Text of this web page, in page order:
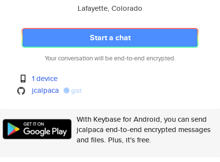
Lafayette, Colorado
Start a chat
Your conversation will be end-to-end encrypted.
1 device
jcalpaca
gist
With Keybase for Android, you can send
jcalpaca end-to-end encrypted messages
and files. Plus, it's free.